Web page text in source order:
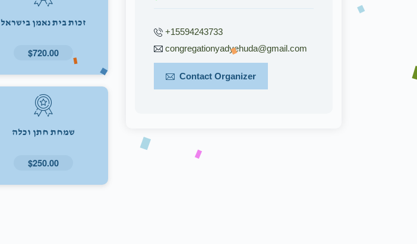
זכות בית נאמן בישראל
$720.00
שמחת חתן וכלה
$250.00
+15594243733
congregationyadyehuda@gmail.com
Contact Organizer